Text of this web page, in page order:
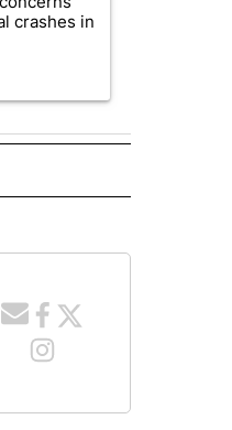
crashes in
PAGES ON "IDAHO POLITICS".